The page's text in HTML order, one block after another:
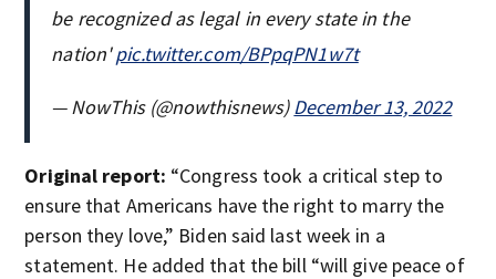
be recognized as legal in every state in the
nation'pic.twitter.com/BPpqPN1w7t
— NowThis (@nowthisnews)December 13, 2022
Original report: “Congress took a critical step to
ensure that Americans have the right to marry the
person they love,” Biden said last week in a
statement. He added that the bill “will give peace of